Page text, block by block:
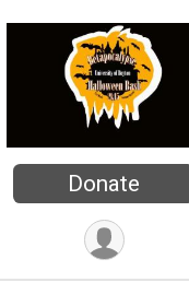
Donate